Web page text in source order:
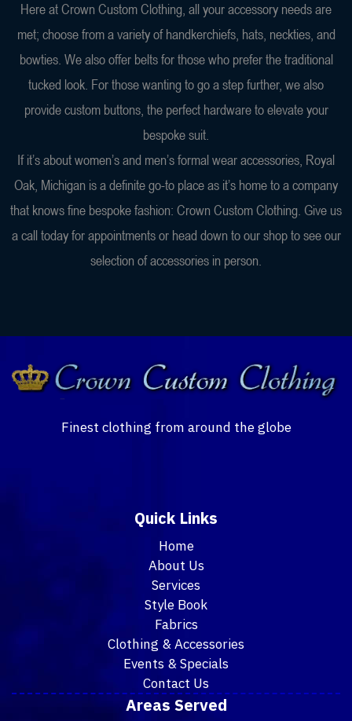
Here at Crown Custom Clothing, all your accessory needs are
met; choose from a variety of handkerchiefs, hats, neckties, and
bowties. We also offer belts for those who prefer the traditional
tucked look. For those wanting to go a step further, we also
provide custom buttons, the perfect hardware to elevate your
bespoke suit.
If it’s about women’s and men’s formal wear accessories, Royal
Oak, Michigan is a definite go-to place as it’s home to a company
that knows fine bespoke fashion: Crown Custom Clothing. Give us
a call today for appointments or head down to our shop to see our
selection of accessories in person.
Finest clothing from around the globe
Quick Links
Home
About Us
Services
Style Book
Fabrics
Clothing & Accessories
Events & Specials
Contact Us
Areas Served